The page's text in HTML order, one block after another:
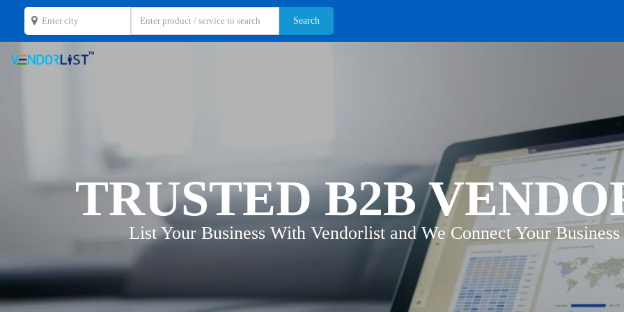
TRUSTED B2B
List Your Business With Vendorlist and We Connect Your